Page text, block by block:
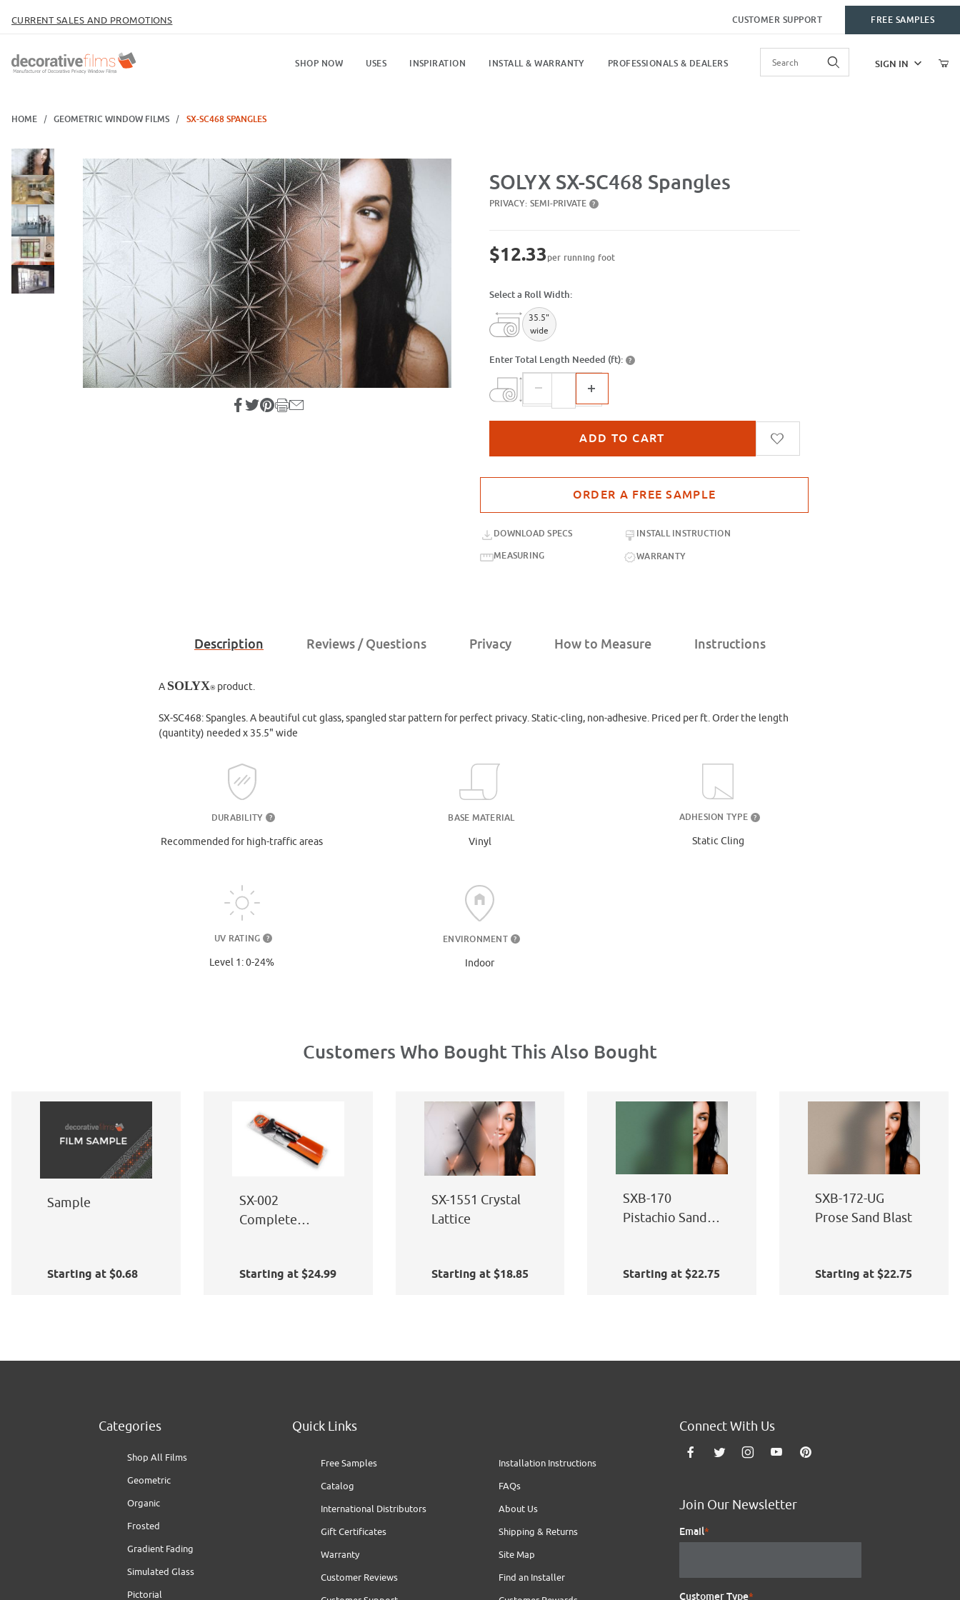
CURRENT SALES AND PROMOTIONS CUSTOMER SUPPORT FREE SAMPLES
SHOP NOW USES INSPIRATION INSTALL & WARRANTY PROFESSIONALS & DEALERS SIGN IN
HOME GEOMETRIC WINDOW FILMS SX-SC468 SPANGLES
Thumbnail Filmstrip of SX-SC468 Spangles Images
SOLYX SX-SC468 Spangles
PRIVACY: SEMI-PRIVATE ?
$12.33per running foot
Select a Roll Width:
35.5"
wide
Enter Total Length Needed (ft): ?
DOWNLOAD SPECS
INSTALL INSTRUCTION
MEASURING
WARRANTY
Description Reviews / Questions Privacy How to Measure Instructions
A SOLYX®product.
SX-SC468: Spangles. A beautiful cut glass, spangled star pattern for perfect privacy. Static-cling, non-adhesive. Priced per ft. Order the length
(quantity) needed x 35.5" wide
DURABILITY ?
Recommended for high-traffic areas
BASE MATERIAL
Vinyl
ADHESION TYPE ?
Static Cling
UV RATING ?
Level 1: 0-24%
ENVIRONMENT ?
Indoor
Customers Who Bought This Also Bought
Sample
Starting at $0.68
SX-002
Complete
Starting at $24.99
SX-1551 Crystal
Lattice
Starting at $18.85
SXB-170
Pistachio Sand
Starting at $22.75
SXB-172-UG
Prose Sand Blast
Starting at $22.75
Categories
Shop All Films
Geometric
Organic
Frosted
Gradient Fading
Simulated Glass
Pictorial
Quick Links
Free Samples
Installation Instructions
Catalog
FAQs
International Distributors
About Us
Gift Certificates
Shipping & Returns
Warranty
Site Map
Customer Reviews
Find an Installer
Connect With Us
Join Our Newsletter
Email*
Customer Type*